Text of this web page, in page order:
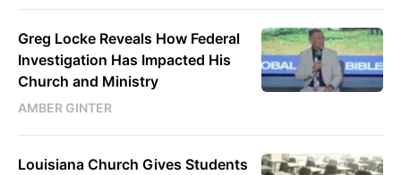
Greg Locke Reveals How Federal
Investigation Has Impacted His
Church and Ministry
AMBER GINTER
Louisiana Church Gives Students